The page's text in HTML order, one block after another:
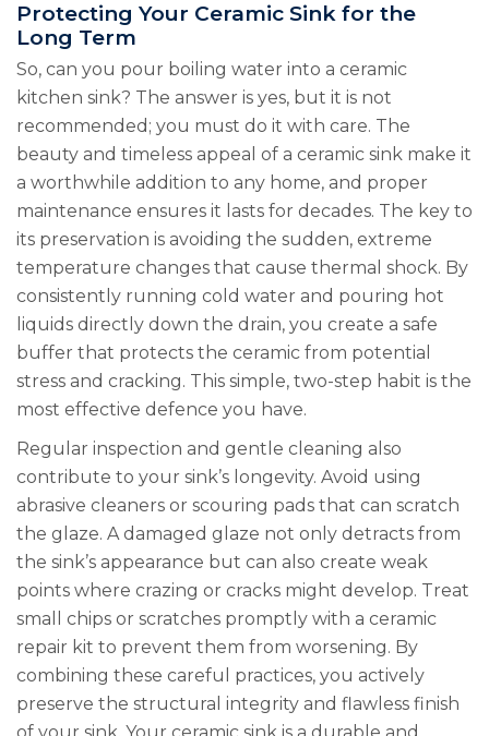
Protecting Your Ceramic Sink for the
Long Term
So, can you pour boiling water into a ceramic
kitchen sink? The answer is yes, but it is not
recommended; you must do it with care. The
beauty and timeless appeal of a ceramic sink make it
a worthwhile addition to any home, and proper
maintenance ensures it lasts for decades. The key to
its preservation is avoiding the sudden, extreme
temperature changes that cause thermal shock. By
consistently running cold water and pouring hot
liquids directly down the drain, you create a safe
buffer that protects the ceramic from potential
stress and cracking. This simple, two-step habit is the
most effective defence you have.
Regular inspection and gentle cleaning also
contribute to your sink’s longevity. Avoid using
abrasive cleaners or scouring pads that can scratch
the glaze. A damaged glaze not only detracts from
the sink’s appearance but can also create weak
points where crazing or cracks might develop. Treat
small chips or scratches promptly with a ceramic
repair kit to prevent them from worsening. By
combining these careful practices, you actively
preserve the structural integrity and flawless finish